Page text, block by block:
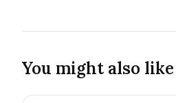
You might also like